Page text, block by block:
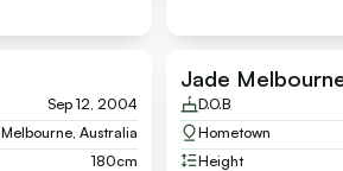
Sep 12, 2004
Melbourne, Australia
180cm
Jade
D.O.B
Hometown
Height